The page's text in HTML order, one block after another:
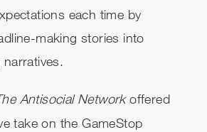
each time by
making stories into
Antisocial Networkoffered
take on the GameStop